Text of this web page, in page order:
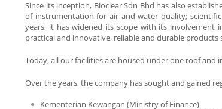
Since its inception, Bioclear Sdn Bhd has also
of instrumentation for air and water quality;
years, it has widened its scope with its
practical and innovative, reliable and durable
Today, all our facilities are housed under one roof
Over the years, the company has sought and gained
Kementerian Kewangan (Ministry of Finance)